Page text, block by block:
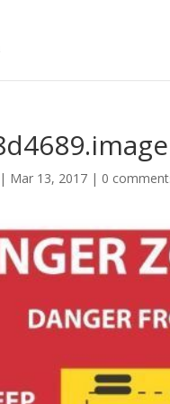
| Mar 13, 2017 | 0